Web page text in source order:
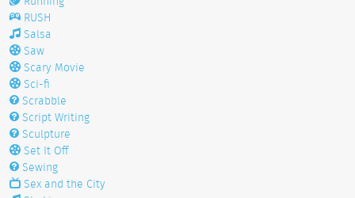
RUSH
Salsa
Saw
Scary Movie
Sci-fi
Scrabble
Script Writing
Sculpture
Set It Off
Sewing
Sex and the City